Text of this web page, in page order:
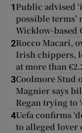
1 Public advised
possible terms’
Wicklow-based
2Rocco Macari,
Irish chippers,
at more than
3Coolmore Stud
Magnier says
Regan trying to
4Uefa confirms
to alleged